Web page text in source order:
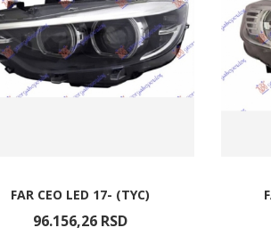
FAR CEO LED 17- (TYC)
96.156,26 RSD